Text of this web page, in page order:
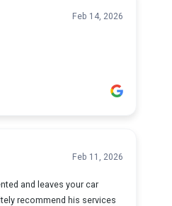
Feb 14, 2026
Feb 11, 2026
and leaves your car
recommend his services